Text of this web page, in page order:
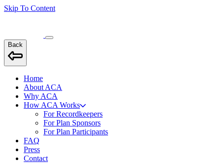
Skip To Content
Back
Home
About ACA
Why ACA
How ACA Works
For Recordkeepers
For Plan Sponsors
For Plan Participants
FAQ
Press
Contact